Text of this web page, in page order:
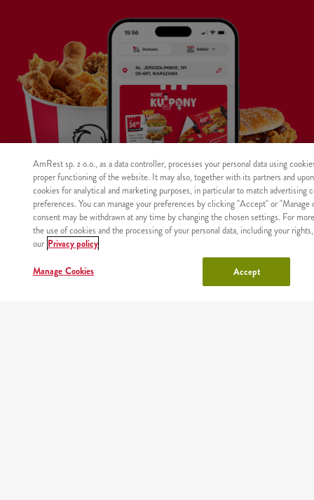
MAIN
RESTAURANTS
US
AmRest sp. z o.o., as a data controller, processes your personal data using
proper functioning of the website. It may also, together with its partners and
cookies for analytical and marketing purposes, in particular to match advertising
preferences. You can manage your preferences by clicking "Accept" or "Manage
consent may be withdrawn at any time by changing the chosen settings. For
the use of cookies and the processing of your personal data, including your
our Privacy policy
Manage Cookies Accept